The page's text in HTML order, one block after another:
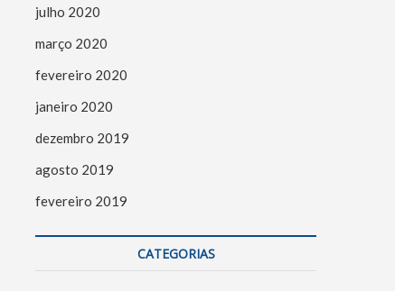
julho 2020
março 2020
fevereiro 2020
janeiro 2020
dezembro 2019
agosto 2019
fevereiro 2019
CATEGORIAS